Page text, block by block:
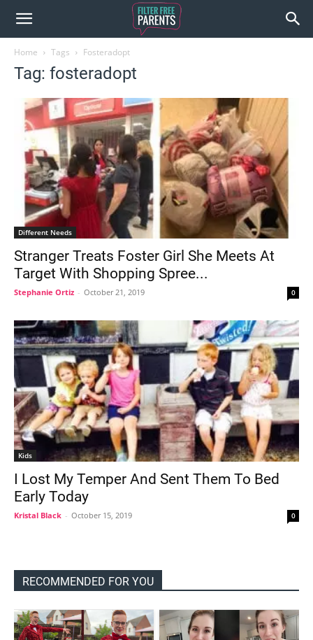
Home Tags Fosteradopt
Tag: fosteradopt
Different Needs
Stranger Treats Foster Girl She Meets At
Target With Shopping Spree...
Stephanie Ortiz - October 21, 2019 0
Kids
I Lost My Temper And Sent Them To Bed
Early Today
Kristal Black - October 15, 2019 0
RECOMMENDED FOR YOU